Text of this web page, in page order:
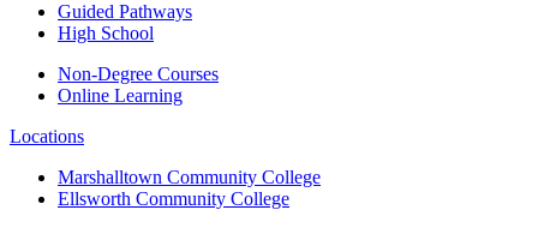
Guided Pathways
High School
Non-Degree Courses
Online Learning
Locations
Marshalltown Community College
Ellsworth Community College